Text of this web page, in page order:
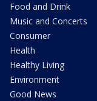
Food and Drink
Music and Concerts
Consumer
Health
Healthy Living
Environment
Good News